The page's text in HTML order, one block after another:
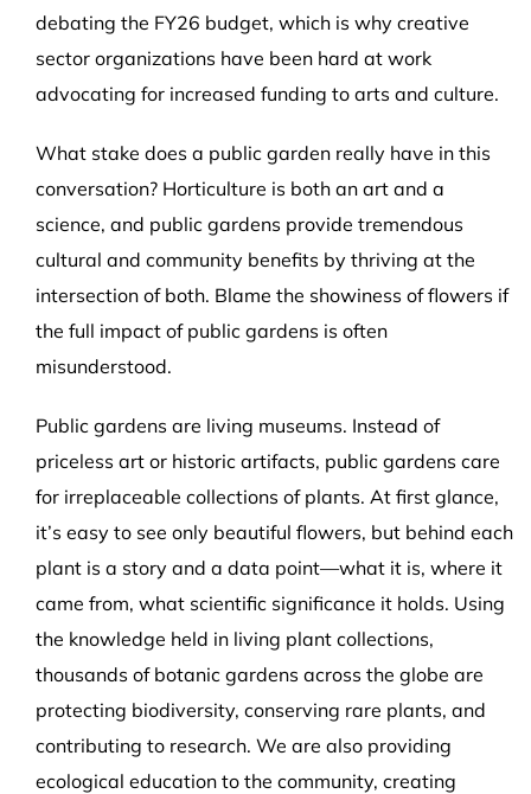
debating the FY26 budget, which is why creative
sector organizations have been hard at work
advocating for increased funding to arts and culture.
What stake does a public garden really have in this
conversation? Horticulture is both an art and a
science, and public gardens provide tremendous
cultural and community benefits by thriving at the
intersection of both. Blame the showiness of flowers if
the full impact of public gardens is often
misunderstood.
Public gardens are living museums. Instead of
priceless art or historic artifacts, public gardens care
for irreplaceable collections of plants. At first glance,
it’s easy to see only beautiful flowers, but behind each
plant is a story and a data point—what it is, where it
came from, what scientific significance it holds. Using
the knowledge held in living plant collections,
thousands of botanic gardens across the globe are
protecting biodiversity, conserving rare plants, and
contributing to research. We are also providing
ecological education to the community, creating